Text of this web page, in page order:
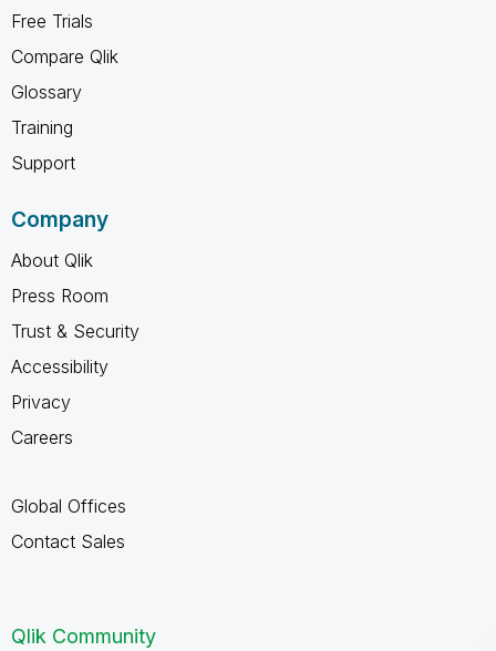
Free Trials
Compare Qlik
Glossary
Training
Support
Company
About Qlik
Press Room
Trust & Security
Accessibility
Privacy
Careers
Global Offices
Contact Sales
Qlik Community